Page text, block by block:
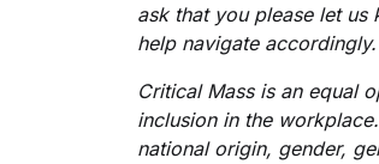
ask that you please let
help navigate accordingly.
Critical Mass is an equal
inclusion in the
national origin, gender,